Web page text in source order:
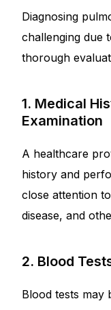
Diagnosing
challenging due
thorough
1. Medical
Examination
A healthcare
history and
close attention
disease, and
2. Blood
Blood tests